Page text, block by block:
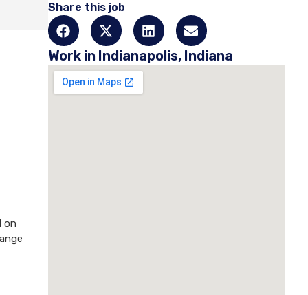
on
Share this job
Work in Indianapolis, Indiana